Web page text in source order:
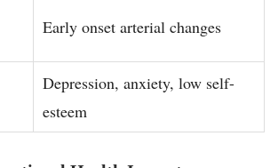
Early onset arterial changes
Depression, anxiety, low self-
esteem